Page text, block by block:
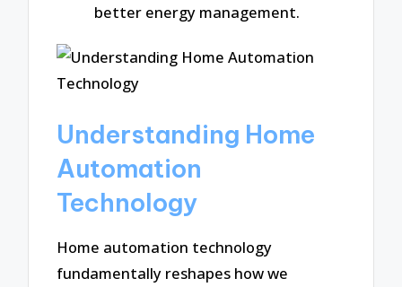
better energy management.
Understanding Home
Automation
Technology
Home automation technology
fundamentally reshapes how we